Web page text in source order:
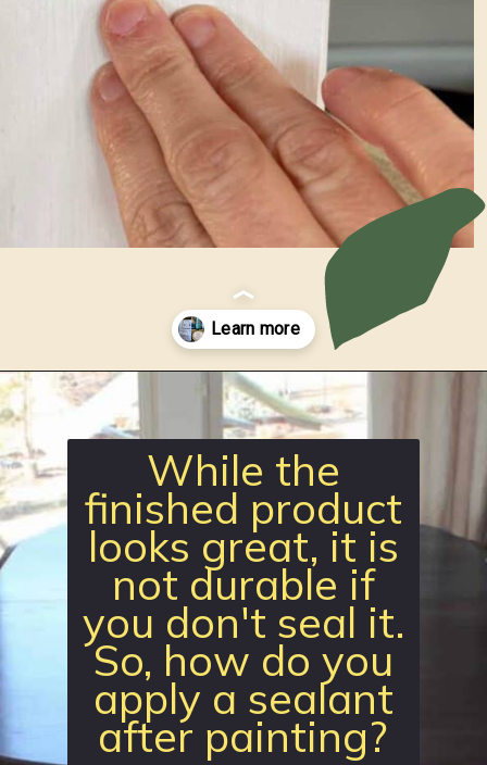
Opening
While the
finished product
looks great, it is
not durable if
you don't seal it.
So, how do you
apply a sealant
after painting?